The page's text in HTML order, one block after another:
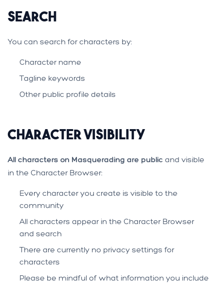
Search
You can search for characters by:
Character name
Tagline keywords
Other public profile details
Character Visibility
All characters on Masquerading are public and visible
in the Character Browser:
Every character you create is visible to the
community
All characters appear in the Character Browser
and search
There are currently no privacy settings for
characters
Please be mindful of what information you include